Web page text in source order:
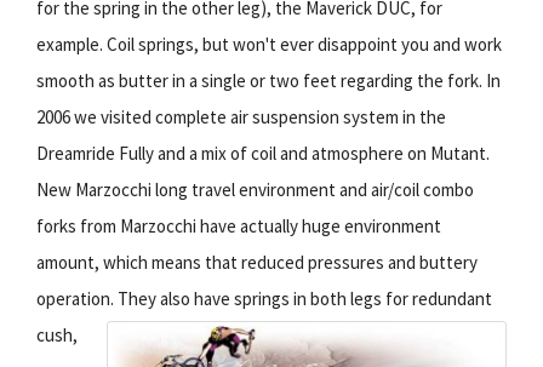
for the spring in the other leg), the Maverick DUC, for
example. Coil springs, but won't ever disappoint you and work
smooth as butter in a single or two feet regarding the fork. In
2006 we visited complete air suspension system in the
Dreamride Fully and a mix of coil and atmosphere on Mutant.
New Marzocchi long travel environment and air/coil combo
forks from Marzocchi have actually huge environment
amount, which means that reduced pressures and buttery
operation. They also have springs in both legs for redundant
cush,